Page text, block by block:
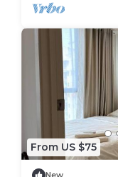
From US $75